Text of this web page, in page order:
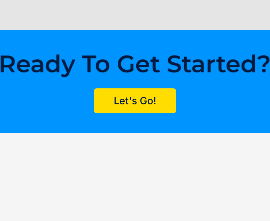
Ready To Get Started?
Let's Go!